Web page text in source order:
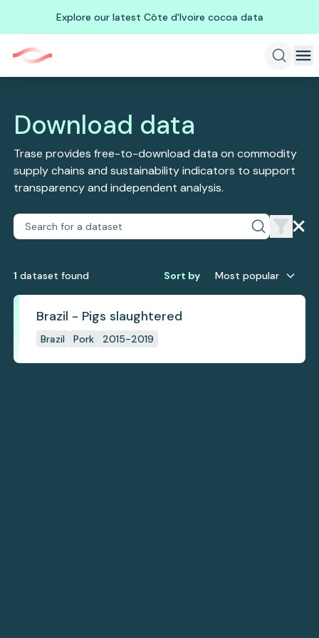
Explore our latest Côte d'Ivoire cocoa data
Download data
Trase provides free-to-download data on commodity
supply chains and sustainability indicators to support
transparency and independent analysis.
1 dataset found Sort by Most popular
Brazil - Pigs slaughtered
Brazil Pork 2015-2019